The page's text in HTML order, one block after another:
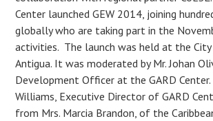
Center launched GEW 2014, joining
globally who are taking part in the
activities. The launch was held at the
Antigua. It was moderated by Mr. Johan
Development Officer at the GARD
Williams, Executive Director of GARD
from Mrs. Marcia Brandon, of the